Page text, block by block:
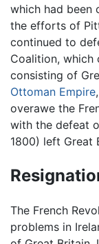
which had been
the efforts of
continued to
Coalition, which
consisting of
Ottoman Empire
overawe the
with the defeat
1800) left Great
The French
problems in